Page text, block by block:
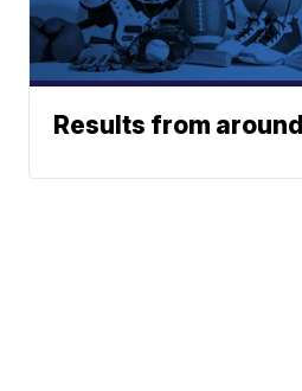
Results from